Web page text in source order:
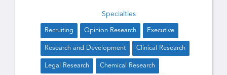
Specialties
Recruiting Opinion Research Executive
Research and Development Clinical Research
Legal Research Chemical Research